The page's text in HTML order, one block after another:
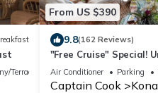
Terrace
From US $390
9.8(162 Reviews)
"Free Cruise" Special!
Views-AUG & Nov
Air Conditioner Parking
Captain Cook